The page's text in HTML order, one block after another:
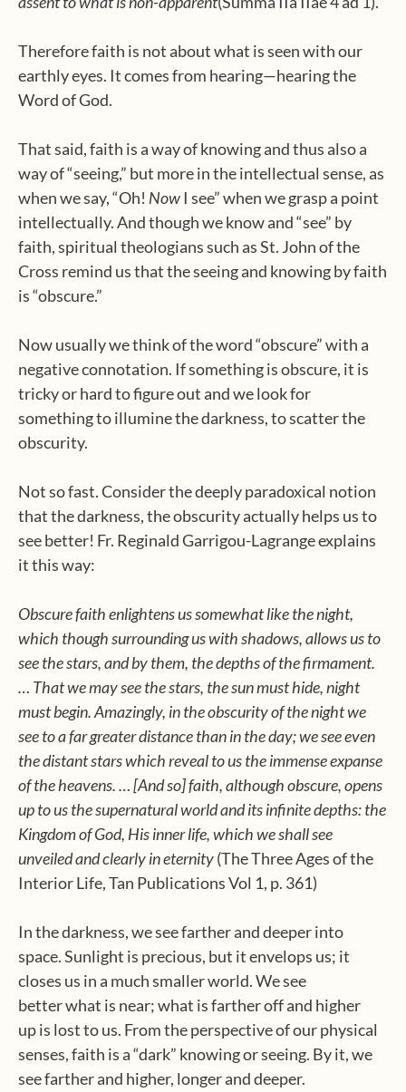
Therefore faith is not about what is seen with our
earthly eyes. It comes from hearing—hearing the
Word of God.
That said, faith is a way of knowing and thus also a
way of “seeing,” but more in the intellectual sense, as
when we say, “Oh! Now I see” when we grasp a point
intellectually. And though we know and “see” by
faith, spiritual theologians such as St. John of the
Cross remind us that the seeing and knowing by faith
is “obscure.”
Now usually we think of the word “obscure” with a
negative connotation. If something is obscure, it is
tricky or hard to figure out and we look for
something to illumine the darkness, to scatter the
obscurity.
Not so fast. Consider the deeply paradoxical notion
that the darkness, the obscurity actually helps us to
see better! Fr. Reginald Garrigou-Lagrange explains
it this way:
Obscure faith enlightens us somewhat like the night,
which though surrounding us with shadows, allows us to
see the stars, and by them, the depths of the firmament.
… That we may see the stars, the sun must hide, night
must begin. Amazingly, in the obscurity of the night we
see to a far greater distance than in the day; we see even
the distant stars which reveal to us the immense expanse
of the heavens. … [And so] faith, although obscure, opens
up to us the supernatural world and its infinite depths: the
Kingdom of God, His inner life, which we shall see
unveiled and clearly in eternity(The Three Ages of the
Interior Life, Tan Publications Vol 1, p. 361)
In the darkness, we see farther and deeper into
space. Sunlight is precious, but it envelops us; it
closes us in a much smaller world. We see
better what is near; what is farther off and higher
up is lost to us. From the perspective of our physical
senses, faith is a “dark” knowing or seeing. By it, we
see farther and higher, longer and deeper.